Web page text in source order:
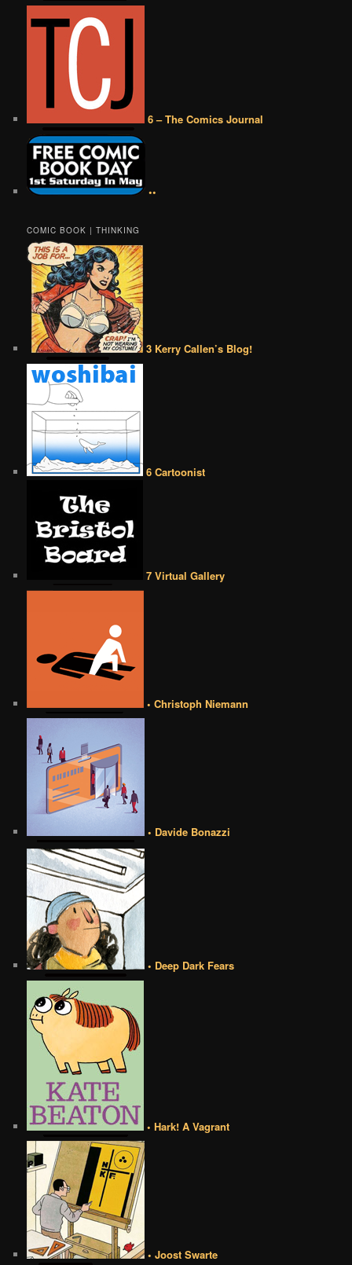
6 – The Comics Journal
••
COMIC BOOK | THINKING
3 Kerry Callen’s Blog!
6 Cartoonist
7 Virtual Gallery
• Christoph Niemann
• Davide Bonazzi
• Deep Dark Fears
• Hark! A Vagrant
• Joost Swarte